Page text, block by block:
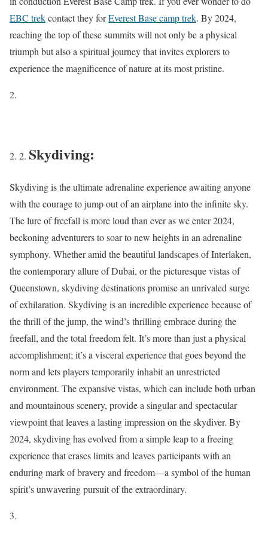
EBC trekcontact they forEverest Base camp trek. By 2024,
reaching the top of these summits will not only be a physical
triumph but also a spiritual journey that invites explorers to
experience the magnificence of nature at its most pristine.
Skydiving:
Skydiving is the ultimate adrenaline experience awaiting anyone
with the courage to jump out of an airplane into the infinite sky.
The lure of freefall is more loud than ever as we enter 2024,
beckoning adventurers to soar to new heights in an adrenaline
symphony. Whether amid the beautiful landscapes of Interlaken,
the contemporary allure of Dubai, or the picturesque vistas of
Queenstown, skydiving destinations promise an unrivaled surge
of exhilaration. Skydiving is an incredible experience because of
the thrill of the jump, the wind’s thrilling embrace during the
freefall, and the total freedom felt. It’s more than just a physical
accomplishment; it’s a visceral experience that goes beyond the
norm and lets players temporarily inhabit an unrestricted
environment. The expansive vistas, which can include both urban
and mountainous scenery, provide a singular and spectacular
viewpoint that leaves a lasting impression on the skydiver. By
2024, skydiving has evolved from a simple leap to a freeing
experience that erases limits and leaves participants with an
enduring mark of bravery and freedom—a symbol of the human
spirit’s unwavering pursuit of the extraordinary.